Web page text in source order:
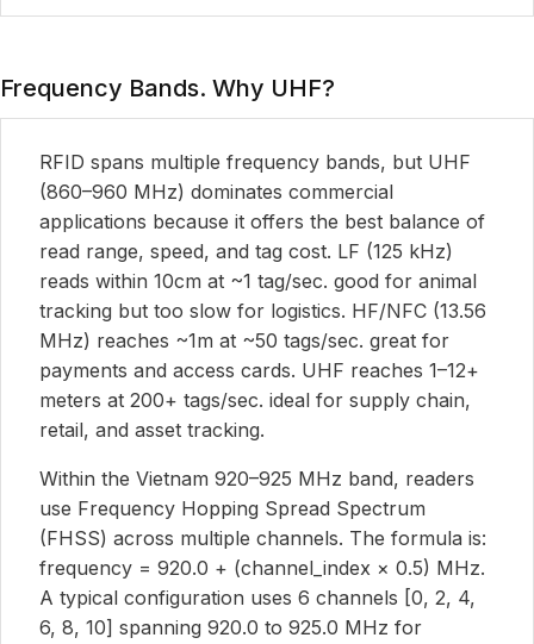
Frequency Bands. Why UHF?
RFID spans multiple frequency bands, but UHF
(860–960 MHz) dominates commercial
applications because it offers the best balance of
read range, speed, and tag cost. LF (125 kHz)
reads within 10cm at ~1 tag/sec. good for animal
tracking but too slow for logistics. HF/NFC (13.56
MHz) reaches ~1m at ~50 tags/sec. great for
payments and access cards. UHF reaches 1–12+
meters at 200+ tags/sec. ideal for supply chain,
retail, and asset tracking.
Within the Vietnam 920–925 MHz band, readers
use Frequency Hopping Spread Spectrum
(FHSS) across multiple channels. The formula is:
frequency = 920.0 + (channel_index × 0.5) MHz.
A typical configuration uses 6 channels [0, 2, 4,
6, 8, 10] spanning 920.0 to 925.0 MHz for